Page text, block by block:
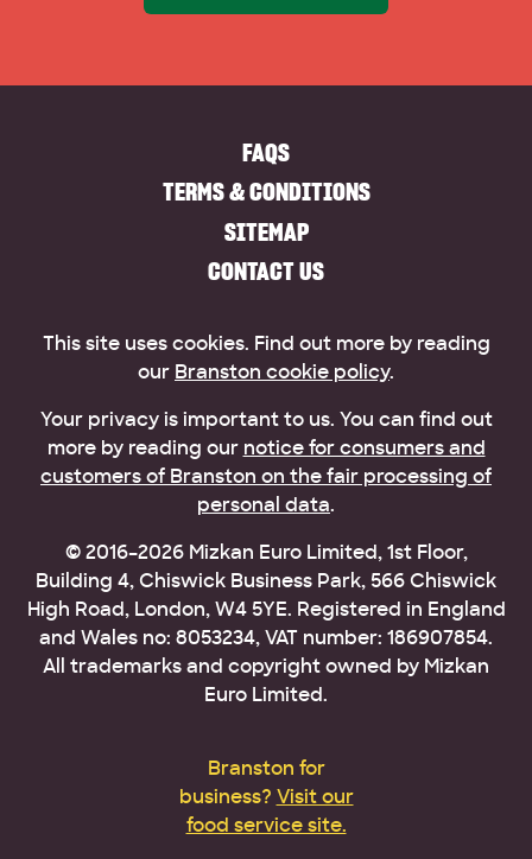
FAQS
TERMS & CONDITIONS
SITEMAP
CONTACT US
This site uses cookies. Find out more by reading
our Branston cookie policy.
Your privacy is important to us. You can find out
more by reading our notice for consumers and
customers of Branston on the fair processing of
personal data.
© 2016–2026 Mizkan Euro Limited, 1st Floor,
Building 4, Chiswick Business Park, 566 Chiswick
High Road, London, W4 5YE. Registered in England
and Wales no: 8053234, VAT number: 186907854.
All trademarks and copyright owned by Mizkan
Euro Limited.
Branston for
business? Visit our
food service site.